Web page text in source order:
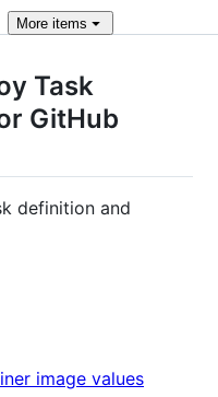
More items
Task
GitHub
definition and
image values